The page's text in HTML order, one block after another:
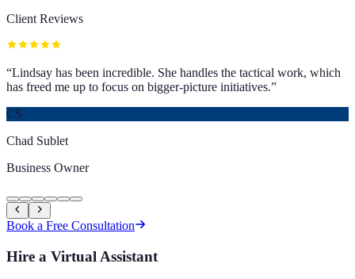
Client Reviews
“Lindsay has been incredible. She handles the tactical work, which
has freed me up to focus on bigger-picture initiatives.”
CS
Chad Sublet
Business Owner
Book a Free Consultation
Hire a Virtual Assistant